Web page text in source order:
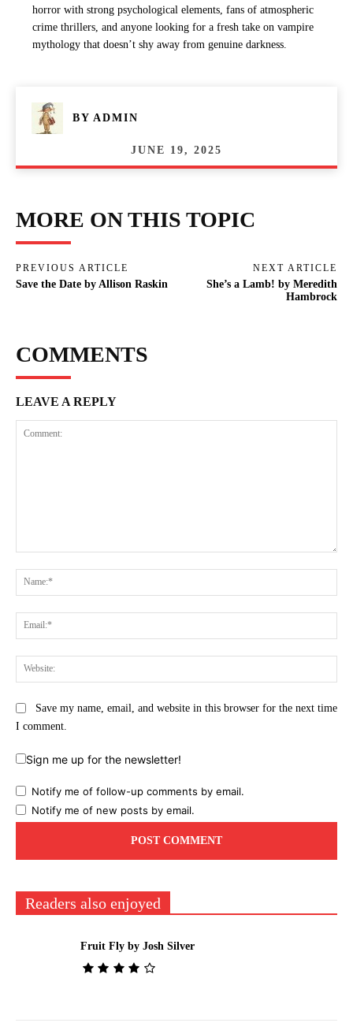
horror with strong psychological elements, fans of atmospheric
crime thrillers, and anyone looking for a fresh take on vampire
mythology that doesn’t shy away from genuine darkness.
BY ADMIN
JUNE 19, 2025
MORE ON THIS TOPIC
PREVIOUS ARTICLE
Save the Date by Allison Raskin
NEXT ARTICLE
She’s a Lamb! by Meredith
Hambrock
COMMENTS
LEAVE A REPLY
Save my name, email, and website in this browser for the next time
I comment.
Sign me up for the newsletter!
Notify me of follow-up comments by email.
Notify me of new posts by email.
Readers also enjoyed
Fruit Fly by Josh Silver